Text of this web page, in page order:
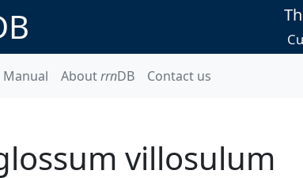
Manual AboutrrnDB Contact us
villosulum